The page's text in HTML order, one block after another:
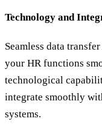
Technology and
Seamless data
your HR functions
technological
integrate smoothly
systems.